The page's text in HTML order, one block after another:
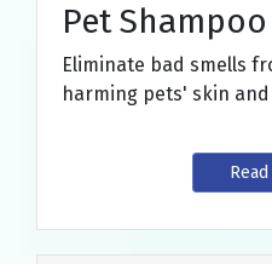
Pet
Eliminate bad smells
harming pets' skin